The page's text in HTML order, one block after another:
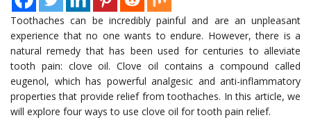
Toothaches can be incredibly painful and are an unpleasant
experience that no one wants to endure. However, there is a
natural remedy that has been used for centuries to alleviate
tooth pain: clove oil. Clove oil contains a compound called
eugenol, which has powerful analgesic and anti-inflammatory
properties that provide relief from toothaches. In this article, we
will explore four ways to use clove oil for tooth pain relief.